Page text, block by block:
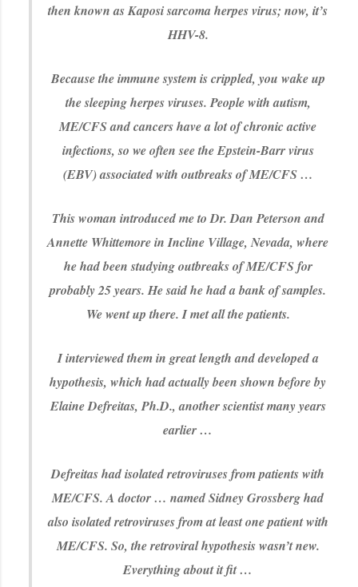
then known as Kaposi sarcoma herpes virus; now, it’s
HHV-8.
Because the immune system is crippled, you wake up
the sleeping herpes viruses. People with autism,
ME/CFS and cancers have a lot of chronic active
infections, so we often see the Epstein-Barr virus
(EBV) associated with outbreaks of ME/CFS …
This woman introduced me to Dr. Dan Peterson and
Annette Whittemore in Incline Village, Nevada, where
he had been studying outbreaks of ME/CFS for
probably 25 years. He said he had a bank of samples.
We went up there. I met all the patients.
I interviewed them in great length and developed a
hypothesis, which had actually been shown before by
Elaine Defreitas, Ph.D., another scientist many years
earlier …
Defreitas had isolated retroviruses from patients with
ME/CFS. A doctor … named Sidney Grossberg had
also isolated retroviruses from at least one patient with
ME/CFS. So, the retroviral hypothesis wasn’t new.
Everything about it fit …